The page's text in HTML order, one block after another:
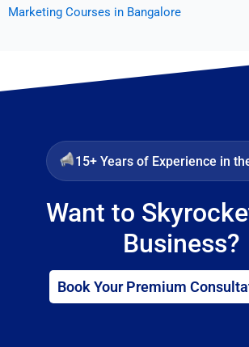
Marketing Courses in Bangalore
15+ Years of Experience in
Want to
Business?
Book Your Premium